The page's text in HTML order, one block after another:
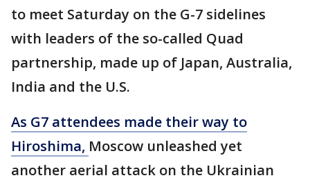
to meet Saturday on the G-7 sidelines
with leaders of the so-called Quad
partnership, made up of Japan, Australia,
India and the U.S.
As G7 attendees made their way to
Hiroshima, Moscow unleashed yet
another aerial attack on the Ukrainian